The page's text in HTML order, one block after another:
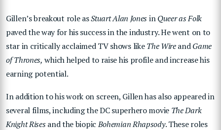
Gillen’s breakout role asStuart Alan JonesinQueer as Folk
paved the way for his success in the industry. He went on to
star in critically acclaimed TV shows likeThe WireandGame
of Thrones, which helped to raise his profile and increase his
earning potential.
In addition to his work on screen, Gillen has also appeared in
several films, including the DC superhero movie The Dark
Knight Risesand the biopicBohemian Rhapsody. These roles